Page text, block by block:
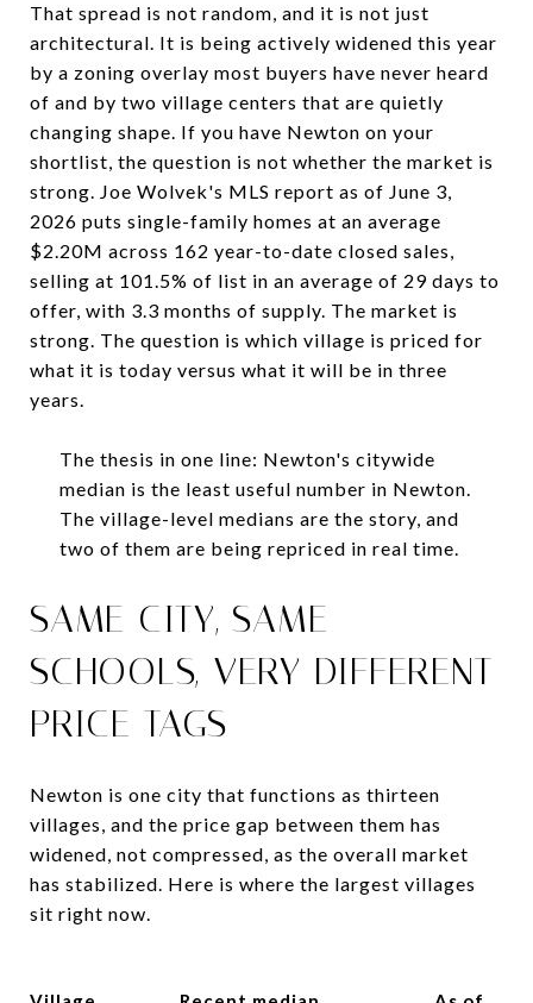
That spread is not random, and it is not just
architectural. It is being actively widened this year
by a zoning overlay most buyers have never heard
of and by two village centers that are quietly
changing shape. If you have Newton on your
shortlist, the question is not whether the market is
strong. Joe Wolvek's MLS report as of June 3,
2026 puts single-family homes at an average
$2.20M across 162 year-to-date closed sales,
selling at 101.5% of list in an average of 29 days to
offer, with 3.3 months of supply. The market is
strong. The question is which village is priced for
what it is today versus what it will be in three
years.
The thesis in one line: Newton's citywide
median is the least useful number in Newton.
The village-level medians are the story, and
two of them are being repriced in real time.
SAME CITY, SAME
SCHOOLS, VERY DIFFERENT
PRICE TAGS
Newton is one city that functions as thirteen
villages, and the price gap between them has
widened, not compressed, as the overall market
has stabilized. Here is where the largest villages
sit right now.